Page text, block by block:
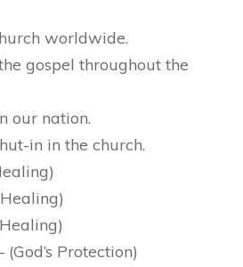
worldwide.
gospel throughout the
our nation.
in in the church.
Protection)